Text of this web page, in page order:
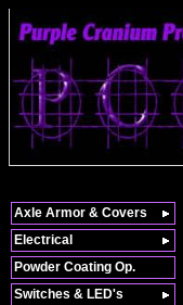
Axle Armor & Covers
Electrical
Powder Coating Op.
Switches & LED's